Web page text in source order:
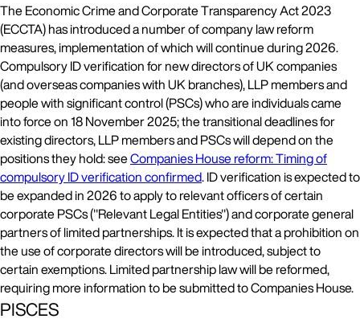
The Economic Crime and Corporate Transparency Act 2023
(ECCTA) has introduced a number of company law reform
measures, implementation of which will continue during 2026.
Compulsory ID verification for new directors of UK companies
(and overseas companies with UK branches), LLP members and
people with significant control (PSCs) who are individuals came
into force on 18 November 2025; the transitional deadlines for
existing directors, LLP members and PSCs will depend on the
positions they hold: seeCompanies House reform: Timing of
compulsory ID verification confirmed. ID verification is expected to
be expanded in 2026 to apply to relevant officers of certain
corporate PSCs ("Relevant Legal Entities") and corporate general
partners of limited partnerships. It is expected that a prohibition on
the use of corporate directors will be introduced, subject to
certain exemptions. Limited partnership law will be reformed,
requiring more information to be submitted to Companies House.
PISCES